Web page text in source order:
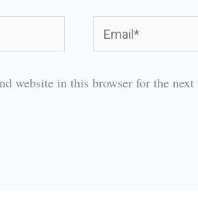
Email*
website in this browser for the